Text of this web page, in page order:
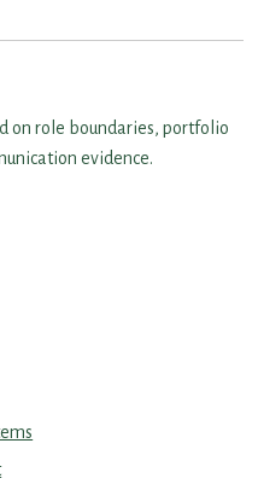
on role boundaries, portfolio
evidence.